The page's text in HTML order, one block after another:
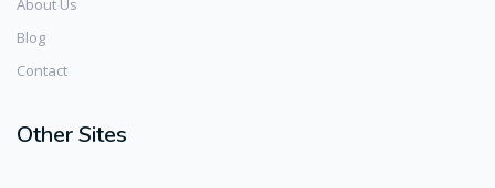
About Us
Blog
Contact
Other Sites